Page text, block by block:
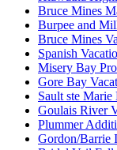
Bruce Mines
Burpee and
Bruce Mines
Spanish
Misery Bay
Gore Bay
Sault ste
Goulais River
Plummer
Gordon/Barrie